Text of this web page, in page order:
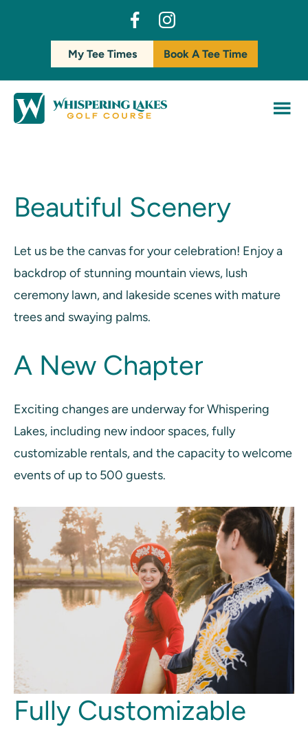
content
dashicons-
facebook-
alt
instagram
My Tee Times Book A Tee Time
Beautiful Scenery
Let us be the canvas for your celebration! Enjoy a
backdrop of stunning mountain views, lush
ceremony lawn, and lakeside scenes with mature
trees and swaying palms.
A New Chapter
Exciting changes are underway for Whispering
Lakes, including new indoor spaces, fully
customizable rentals, and the capacity to welcome
events of up to 500 guests.
Fully Customizable